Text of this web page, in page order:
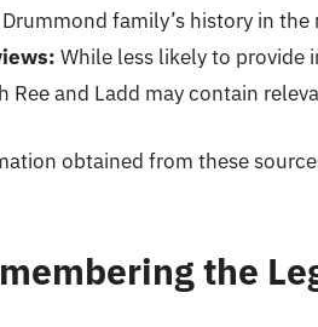
family’s history in the
While less likely to provide
Ree and Ladd may contain
obtained from these
the